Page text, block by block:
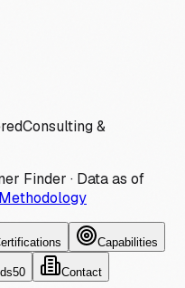
Consulting &
Finder · Data as of
Methodology
Capabilities
50 Contact